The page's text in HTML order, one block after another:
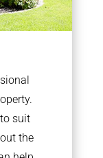
suit
the